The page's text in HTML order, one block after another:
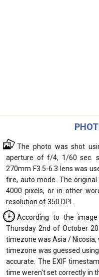
The photo was shot
aperture of f/4, 1/60 sec.
270mm F3.5-6.3 lens was
fire, auto mode. The
4000 pixels, or in other
resolution of 350 DPI.
According to the
Thursday 2nd of October
timezone was Asia / Nicosia,
timezone was guessed
accurate. The EXIF
time weren't set correctly in